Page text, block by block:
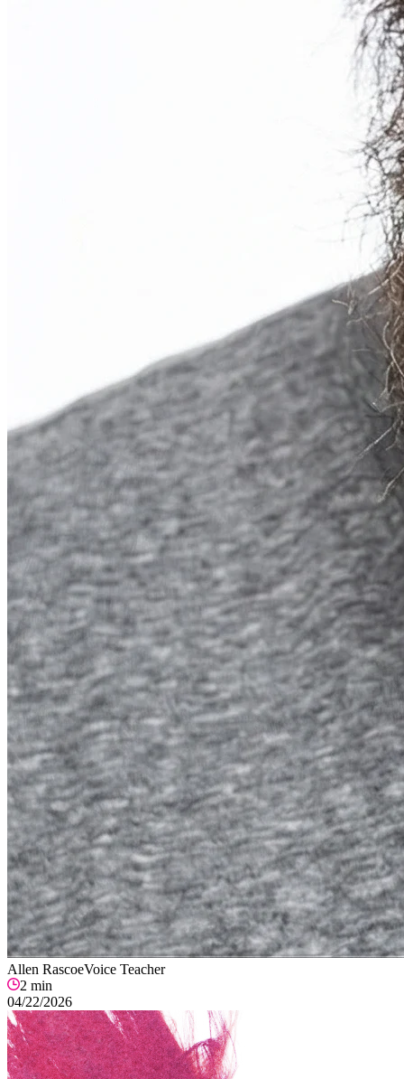
Allen RascoeVoice Teacher
2 min
04/22/2026